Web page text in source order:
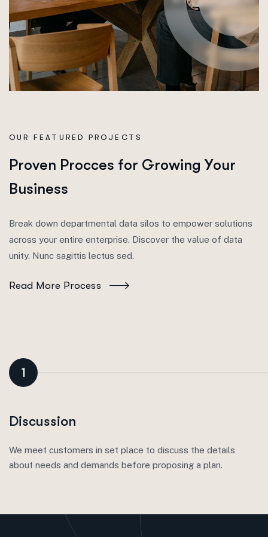
OUR FEATURED PROJECTS
Proven Procces for Growing Your
Business
Break down departmental data silos to empower solutions
across your entire enterprise. Discover the value of data
unity. Nunc sagittis lectus sed.
Read More Process
1
Discussion
We meet customers in set place to discuss the details
about needs and demands before proposing a plan.